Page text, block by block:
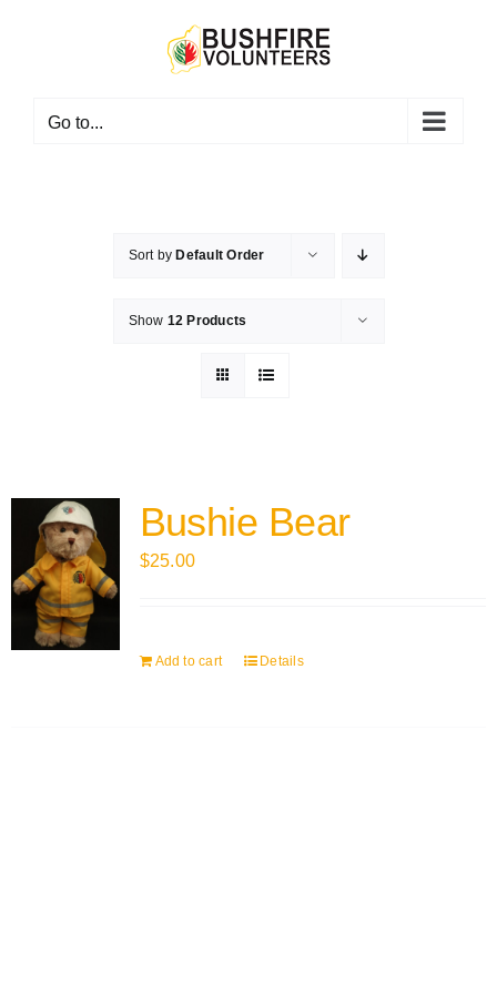
Go to...
Sort by Default Order
Show 12 Products
Bushie Bear
$25.00
Add to cart Details